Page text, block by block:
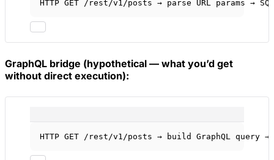
HTTP GET /rest/v1/posts → parse URL params →
GraphQL bridge (hypothetical — what you’d get
without direct execution):
HTTP GET /rest/v1/posts → build GraphQL query